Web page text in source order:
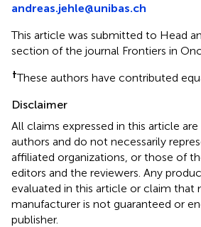
andreas.jehle@unibas.ch
This article was submitted to Head
section of the journal Frontiers in
†These authors have contributed
Disclaimer
All claims expressed in this article
authors and do not necessarily
affiliated organizations, or those of
editors and the reviewers. Any
evaluated in this article or claim that
manufacturer is not guaranteed or
publisher.